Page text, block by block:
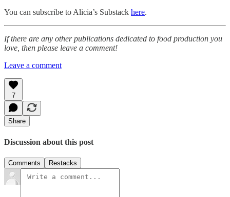
You can subscribe to Alicia’s Substack here.
If there are any other publications dedicated to food production you
love, then please leave a comment!
Leave a comment
7
Share
Discussion about this post
Comments Restacks